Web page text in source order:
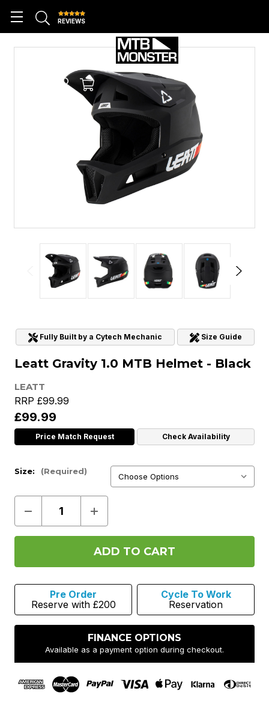
REVIEWS
Fully Built by a Cytech Mechanic Size Guide
Leatt Gravity 1.0 MTB Helmet - Black
LEATT
RRP £99.99
£99.99
Price Match Request Check Availability
Size: (Required)
Decrease
of
Leatt
MTB
-
Black
Increase
of
Leatt
Gravity
1.0
MTB
-
Black
Pre Order
Reserve with £200
Cycle To Work
Reservation
FINANCE OPTIONS
Available as a payment option during checkout.